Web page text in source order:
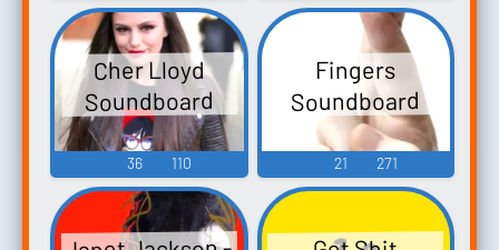
Cher Lloyd
Soundboard
36 110
Fingers
Soundboard
21 271